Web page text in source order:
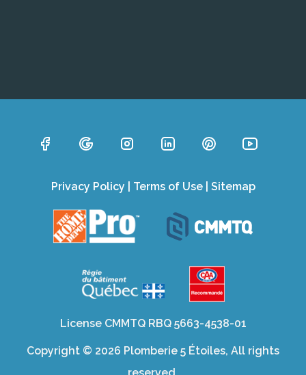
Privacy Policy Terms of Use| Sitemap
License CMMTQ RBQ 5663-4538-01
Copyright © 2026 Plomberie 5 Étoiles, All rights